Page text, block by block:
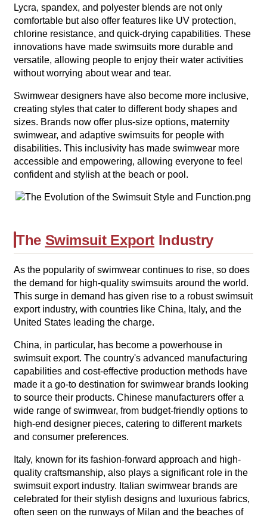
Lycra, spandex, and polyester blends are not only
comfortable but also offer features like UV protection,
chlorine resistance, and quick-drying capabilities. These
innovations have made swimsuits more durable and
versatile, allowing people to enjoy their water activities
without worrying about wear and tear.
Swimwear designers have also become more inclusive,
creating styles that cater to different body shapes and
sizes. Brands now offer plus-size options, maternity
swimwear, and adaptive swimsuits for people with
disabilities. This inclusivity has made swimwear more
accessible and empowering, allowing everyone to feel
confident and stylish at the beach or pool.
The Swimsuit Export Industry
As the popularity of swimwear continues to rise, so does
the demand for high-quality swimsuits around the world.
This surge in demand has given rise to a robust swimsuit
export industry, with countries like China, Italy, and the
United States leading the charge.
China, in particular, has become a powerhouse in
swimsuit export. The country's advanced manufacturing
capabilities and cost-effective production methods have
made it a go-to destination for swimwear brands looking
to source their products. Chinese manufacturers offer a
wide range of swimwear, from budget-friendly options to
high-end designer pieces, catering to different markets
and consumer preferences.
Italy, known for its fashion-forward approach and high-
quality craftsmanship, also plays a significant role in the
swimsuit export industry. Italian swimwear brands are
celebrated for their stylish designs and luxurious fabrics,
often seen on the runways of Milan and the beaches of